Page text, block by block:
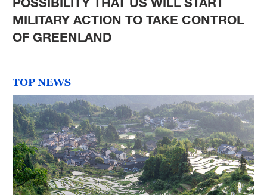
MILITARY ACTION TO TAKE CONTROL
OF GREENLAND
TOP NEWS